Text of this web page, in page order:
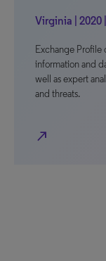
Virginia | 2020
Exchange Profile
information and
well as expert
and threats.
north_east